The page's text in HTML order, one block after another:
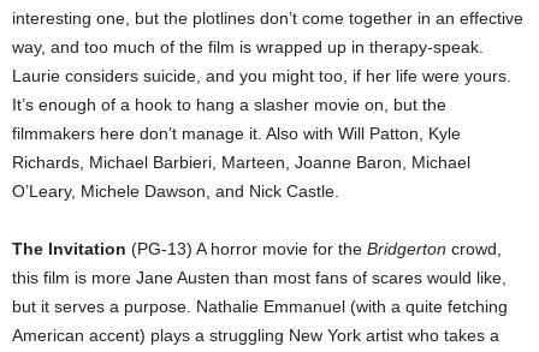
interesting one, but the plotlines don’t come together in an effective
way, and too much of the film is wrapped up in therapy-speak.
Laurie considers suicide, and you might too, if her life were yours.
It’s enough of a hook to hang a slasher movie on, but the
filmmakers here don’t manage it. Also with Will Patton, Kyle
Richards, Michael Barbieri, Marteen, Joanne Baron, Michael
O’Leary, Michele Dawson, and Nick Castle.
The Invitation (PG-13) A horror movie for the Bridgerton crowd,
this film is more Jane Austen than most fans of scares would like,
but it serves a purpose. Nathalie Emmanuel (with a quite fetching
American accent) plays a struggling New York artist who takes a